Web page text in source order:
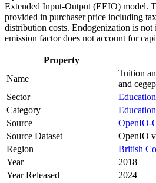
Extended Input-Output (EEIO) model.
provided in purchaser price including
distribution costs. Endogenization is not
emission factor does not account for
Property
Name
Tuition
and
Sector
Education
Category
Education
Source
OpenIO-
Source Dataset
OpenIO
Region
British
Year
2018
Year Released
2024